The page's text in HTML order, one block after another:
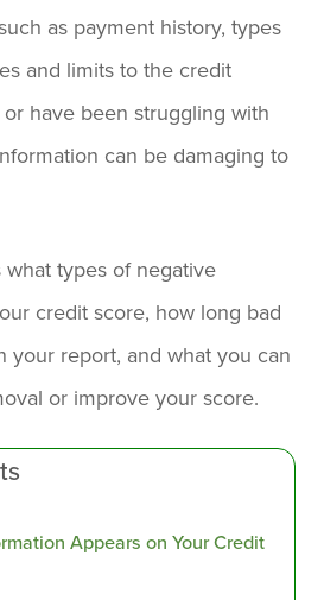
as payment history, types
and limits to the credit
have been struggling with
can be damaging to
types of negative
credit score, how long bad
your report, and what you can
or improve your score.
Appears on Your Credit